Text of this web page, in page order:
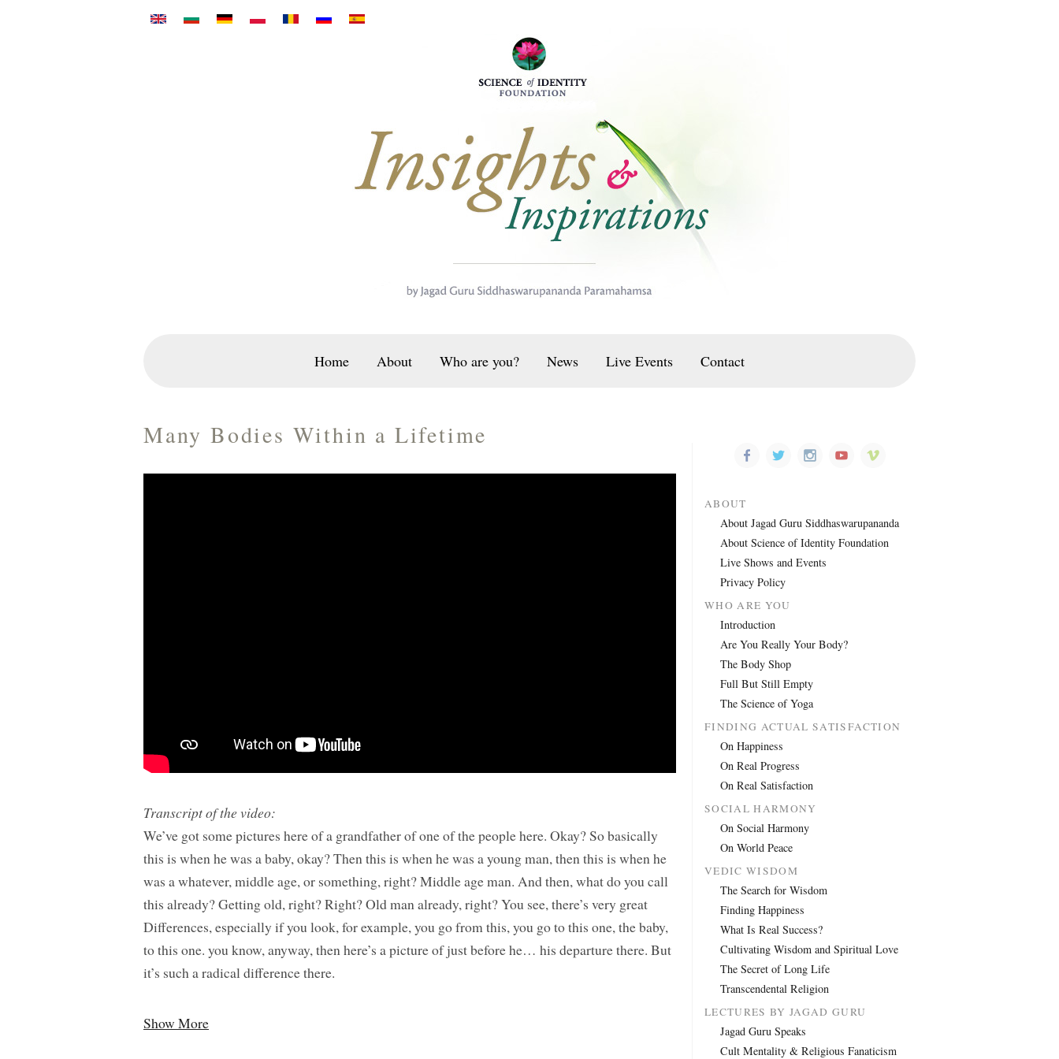
Home About Who are you? News Live Events Contact
ABOUT
About Jagad Guru Siddhaswarupananda
About Science of Identity Foundation
Live Shows and Events
Privacy Policy
WHO ARE YOU
Introduction
Are You Really Your Body?
The Body Shop
Full But Still Empty
The Science of Yoga
FINDING ACTUAL SATISFACTION
On Happiness
On Real Progress
On Real Satisfaction
SOCIAL HARMONY
On Social Harmony
On World Peace
VEDIC WISDOM
The Search for Wisdom
Finding Happiness
What Is Real Success?
Cultivating Wisdom and Spiritual Love
The Secret of Long Life
Transcendental Religion
LECTURES BY JAGAD GURU
Jagad Guru Speaks
Cult Mentality & Religious Fanaticism
Many Bodies Within a Lifetime
Transcript of the video:
We’ve got some pictures here of a grandfather of one of the people here. Okay? So basically
this is when he was a baby, okay? Then this is when he was a young man, then this is when he
was a whatever, middle age, or something, right? Middle age man. And then, what do you call
this already? Getting old, right? Right? Old man already, right? You see, there’s very great
Differences, especially if you look, for example, you go from this, you go to this one, the baby,
to this one. you know, anyway, then here’s a picture of just before he… his departure there. But
it’s such a radical difference there.
Show More